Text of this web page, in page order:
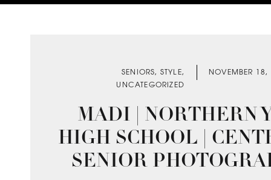
NOVEMBER
SENIORS, STYLE,
UNCATEGORIZED
MADI | NORTHERN
HIGH SCHOOL |
SENIOR